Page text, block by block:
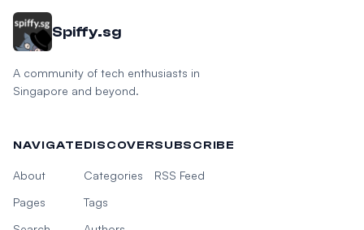
Spiffy.sg
A community of tech enthusiasts in
Singapore and beyond.
NAVIGATE
About
Pages
DISCOVER
Categories
Tags
SUBSCRIBE
RSS Feed